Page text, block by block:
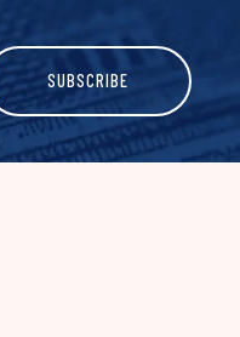
SUBSCRIBE